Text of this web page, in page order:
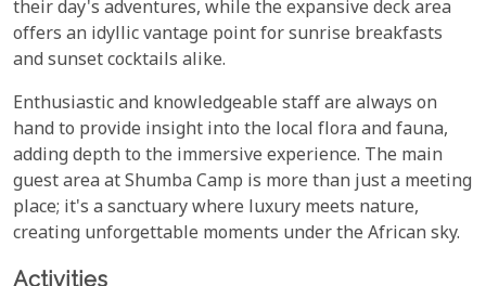
their day's adventures, while the expansive deck area
offers an idyllic vantage point for sunrise breakfasts
and sunset cocktails alike.
Enthusiastic and knowledgeable staff are always on
hand to provide insight into the local flora and fauna,
adding depth to the immersive experience. The main
guest area at Shumba Camp is more than just a meeting
place; it's a sanctuary where luxury meets nature,
creating unforgettable moments under the African sky.
Activities